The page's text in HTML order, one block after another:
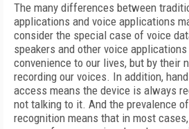
The many differences between
applications and voice applications
consider the special case of voice
speakers and other voice
convenience to our lives, but by their
recording our voices. In addition,
access means the device is always
not talking to it. And the prevalence
recognition means that in most